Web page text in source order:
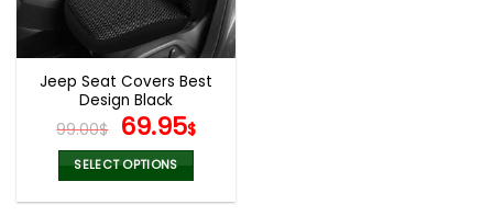
Jeep Seat Covers Best
Design Black
99.00$ Original
price
was:
99.00$.
69.95$Current
69.95$.
SELECT OPTIONS